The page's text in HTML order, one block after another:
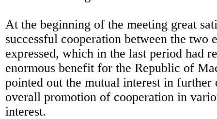
At the beginning of the meeting great
successful cooperation between the two
expressed, which in the last period had
enormous benefit for the Republic of
pointed out the mutual interest in further
overall promotion of cooperation in
interest.